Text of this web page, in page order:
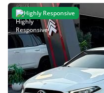
Highly Responsive